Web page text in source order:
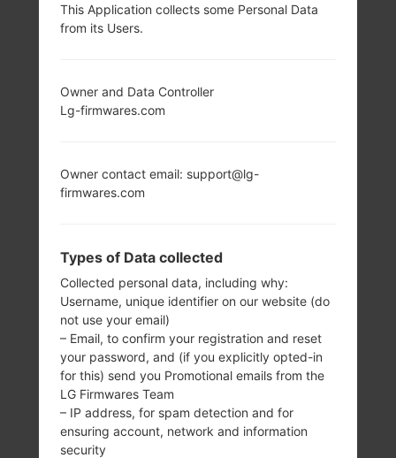
This Application collects some Personal Data
from its Users.
Owner and Data Controller
Lg-firmwares.com
Owner contact email: support@lg-
firmwares.com
Types of Data collected
Collected personal data, including why:
Username, unique identifier on our website (do
not use your email)
– Email, to confirm your registration and reset
your password, and (if you explicitly opted-in
for this) send you Promotional emails from the
LG Firmwares Team
– IP address, for spam detection and for
ensuring account, network and information
security